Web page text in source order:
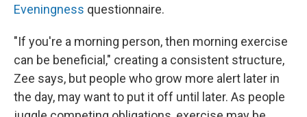
Eveningness questionnaire.
"If you're a morning person, then morning exercise
can be beneficial," creating a consistent structure,
Zee says, but people who grow more alert later in
the day, may want to put it off until later. As people